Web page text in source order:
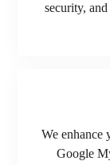
security,
We enhance
Google